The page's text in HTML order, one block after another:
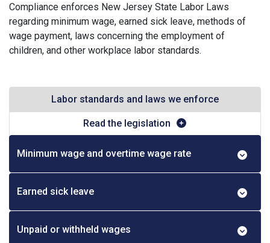
Compliance enforces New Jersey State Labor Laws
regarding minimum wage, earned sick leave, methods of
wage payment, laws concerning the employment of
children, and other workplace labor standards.
Labor standards and laws we enforce
Read the legislation
Minimum wage and overtime wage rate
Earned sick leave
Unpaid or withheld wages